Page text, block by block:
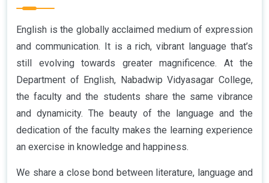
English is the globally acclaimed medium of expression
and communication. It is a rich, vibrant language that’s
still evolving towards greater magnificence. At the
Department of English, Nabadwip Vidyasagar College,
the faculty and the students share the same vibrance
and dynamicity. The beauty of the language and the
dedication of the faculty makes the learning experience
an exercise in knowledge and happiness.
We share a close bond between literature, language and